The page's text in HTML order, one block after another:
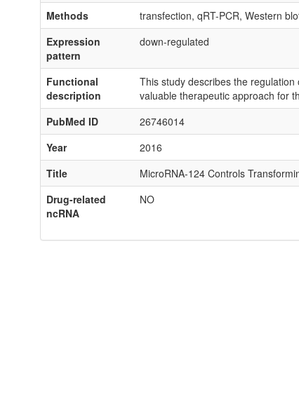
Methods
transfection, qRT-PCR, Western
Expression
pattern
down-regulated
Functional
description
This study describes the
valuable therapeutic approach for
PubMed ID
26746014
Year
2016
Title
MicroRNA-124 Controls
Drug-related
ncRNA
NO